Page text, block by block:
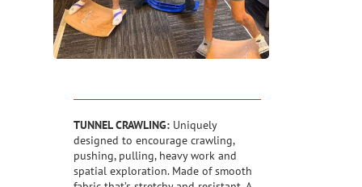
TUNNEL CRAWLING: Uniquely
designed to encourage crawling,
pushing, pulling, heavy work and
spatial exploration. Made of smooth